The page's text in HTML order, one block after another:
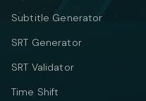
Subtitle Generator
SRT Generator
SRT Validator
Time Shift